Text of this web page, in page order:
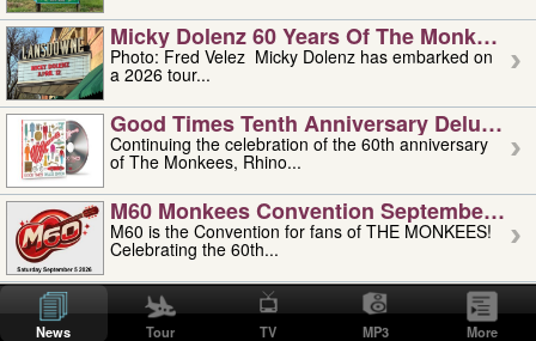
Micky Dolenz 60 Years Of The Monkees
Photo: Fred Velez Micky Dolenz has embarked on
a 2026 tour...
Good Times Tenth Anniversary Deluxe
Continuing the celebration of the 60th anniversary
of The Monkees, Rhino...
M60 Monkees Convention September 4,
M60 is the Convention for fans of THE MONKEES!
Celebrating the 60th...
'uncle' Floyd Vivino: 1951-2026
Uncle Floyd Vivino with Oogie Floyd Vivino,
professionally known as...
News Tour TV MP3 More